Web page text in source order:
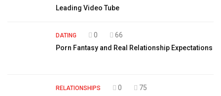
Leading Video Tube
DATING 0
66
Porn Fantasy and Real Relationship Expectations
RELATIONSHIPS 0
75